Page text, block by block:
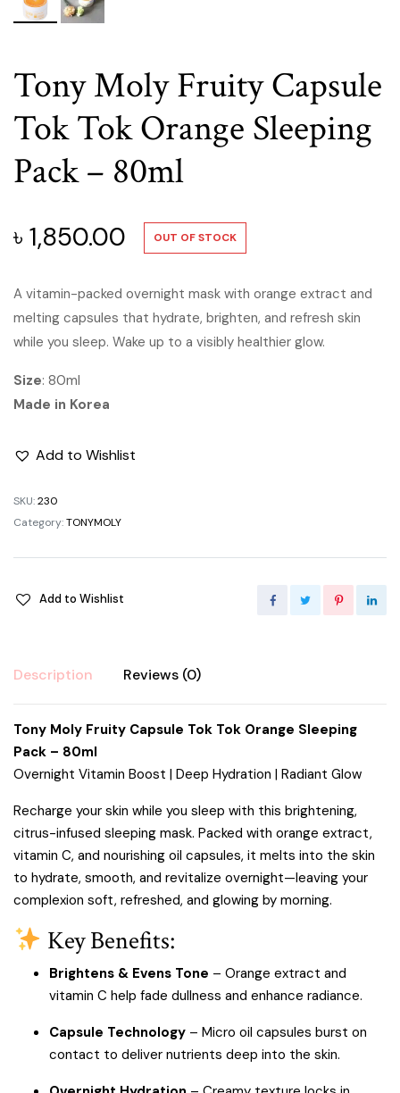
Tony Moly Fruity Capsule
Tok Tok Orange Sleeping
Pack – 80ml
৳ 1,850.00 OUT OF STOCK
A vitamin-packed overnight mask with orange extract and
melting capsules that hydrate, brighten, and refresh skin
while you sleep. Wake up to a visibly healthier glow.
Size: 80ml
Made in Korea
Add to Wishlist
SKU:230
Category:TONYMOLY
Add to Wishlist
Description Reviews (0)
Tony Moly Fruity Capsule Tok Tok Orange Sleeping
Pack – 80ml
Overnight Vitamin Boost | Deep Hydration | Radiant Glow
Recharge your skin while you sleep with this brightening,
citrus-infused sleeping mask. Packed with orange extract,
vitamin C, and nourishing oil capsules, it melts into the skin
to hydrate, smooth, and revitalize overnight—leaving your
complexion soft, refreshed, and glowing by morning.
Key Benefits:
Brightens & Evens Tone – Orange extract and
vitamin C help fade dullness and enhance radiance.
Capsule Technology – Micro oil capsules burst on
contact to deliver nutrients deep into the skin.